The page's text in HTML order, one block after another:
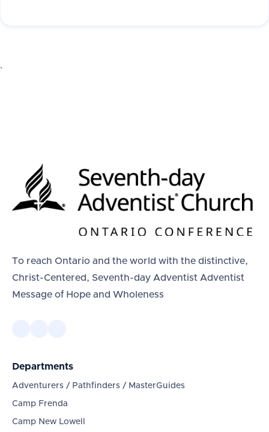
`
To reach Ontario and the world with the distinctive,
Christ-Centered, Seventh-day Adventist Adventist
Message of Hope and Wholeness
Departments
Adventurers / Pathfinders / MasterGuides
Camp Frenda
Camp New Lowell